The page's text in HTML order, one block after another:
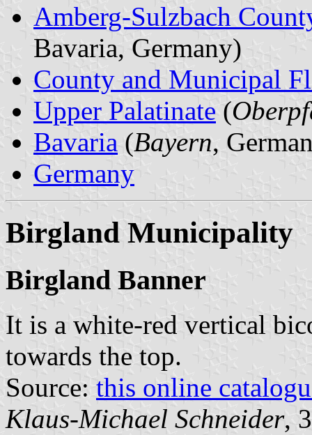
Amberg-Sulzbach
Bavaria, Germany)
County and Municipal
Upper Palatinate (
Bavaria (Bayern,
Germany
Birgland Municipality
Birgland Banner
It is a white-red vertical
towards the top.
Source: this online
Klaus-Michael Schneider,